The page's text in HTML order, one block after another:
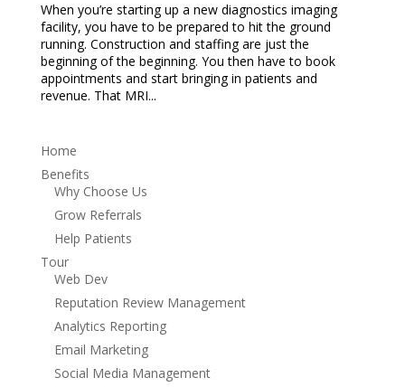
When you’re starting up a new diagnostics imaging
facility, you have to be prepared to hit the ground
running. Construction and staffing are just the
beginning of the beginning. You then have to book
appointments and start bringing in patients and
revenue. That MRI...
Home
Benefits
Why Choose Us
Grow Referrals
Help Patients
Tour
Web Dev
Reputation Review Management
Analytics Reporting
Email Marketing
Social Media Management